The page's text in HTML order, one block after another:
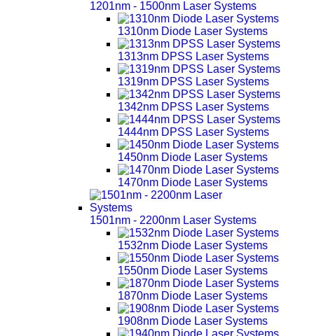
1201nm - 1500nm Laser Systems
1310nm Diode Laser Systems
1313nm DPSS Laser Systems
1319nm DPSS Laser Systems
1342nm DPSS Laser Systems
1444nm DPSS Laser Systems
1450nm Diode Laser Systems
1470nm Diode Laser Systems
1501nm - 2200nm Laser Systems
1532nm Diode Laser Systems
1550nm Diode Laser Systems
1870nm Diode Laser Systems
1908nm Diode Laser Systems